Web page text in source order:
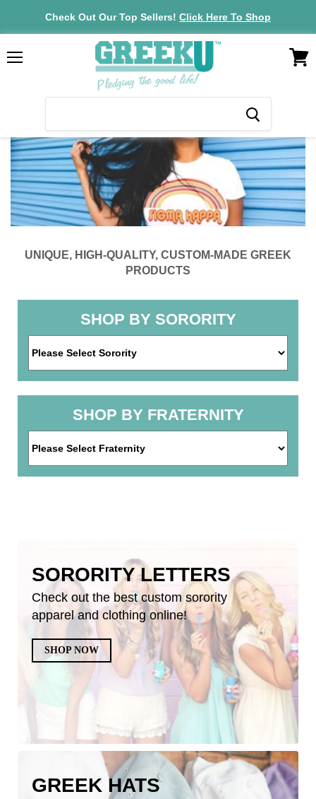
Check Out Our Top Sellers! Click Here To Shop
VIEW
UNIQUE, HIGH-QUALITY, CUSTOM-MADE GREEK
PRODUCTS
SHOP BY SORORITY
SHOP BY FRATERNITY
SORORITY LETTERS
Check out the best custom sorority
apparel and clothing online!
SHOP NOW
GREEK HATS